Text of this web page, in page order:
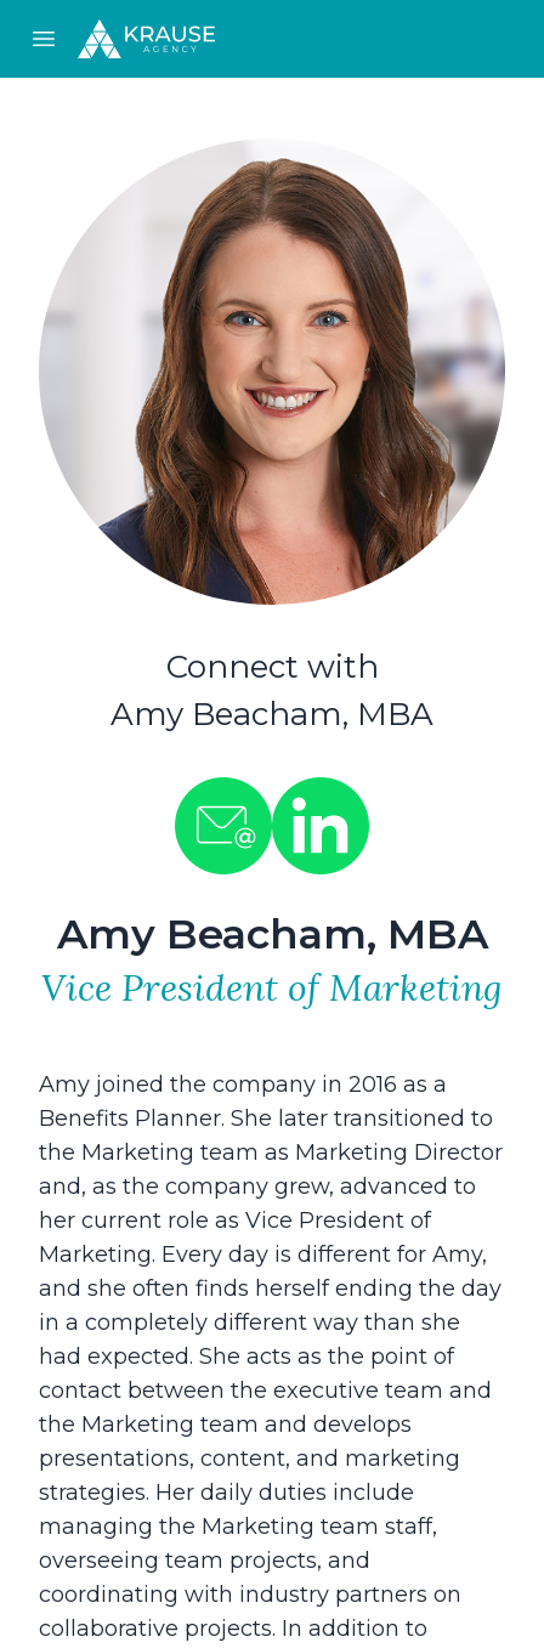
Open main menu
Connect with
Amy Beacham, MBA
Amy Beacham, MBA
Vice President of Marketing
Amy joined the company in 2016 as a
Benefits Planner. She later transitioned to
the Marketing team as Marketing Director
and, as the company grew, advanced to
her current role as Vice President of
Marketing. Every day is different for Amy,
and she often finds herself ending the day
in a completely different way than she
had expected. She acts as the point of
contact between the executive team and
the Marketing team and develops
presentations, content, and marketing
strategies. Her daily duties include
managing the Marketing team staff,
overseeing team projects, and
coordinating with industry partners on
collaborative projects. In addition to